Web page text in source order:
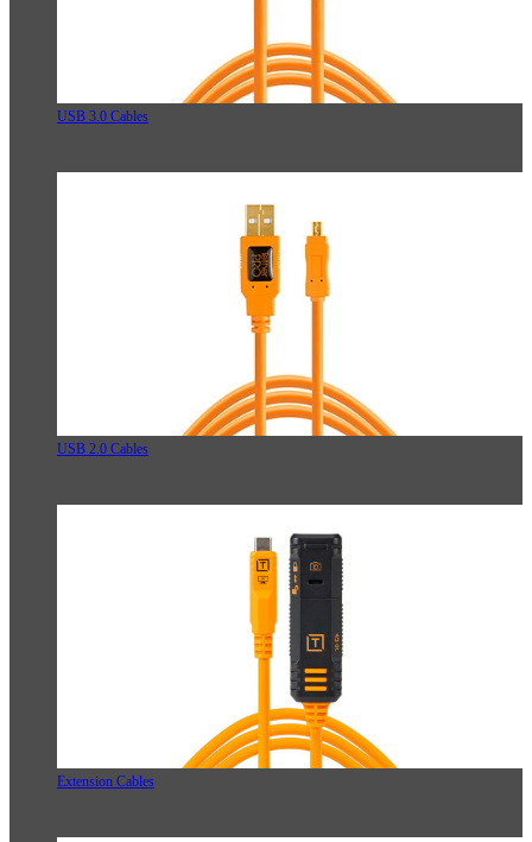
USB 3.0 Cables
USB 2.0 Cables
Extension Cables